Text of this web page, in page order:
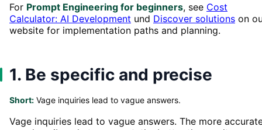
For Prompt Engineering for beginners, see Cost
Calculator: AI Development und Discover solutions on
website for implementation paths and planning.
1. Be specific and precise
Short: Vage inquiries lead to vague answers.
Vage inquiries lead to vague answers. The more